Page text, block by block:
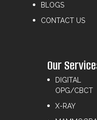
BLOGS
CONTACT US
Our
DIGITAL
OPG/CBCT
X-RAY